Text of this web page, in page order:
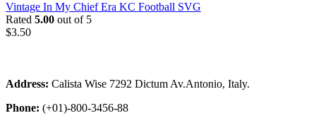
Vintage In My Chief Era KC Football SVG
Rated 5.00 out of 5
$3.50
Address: Calista Wise 7292 Dictum Av.Antonio, Italy.
Phone: (+01)-800-3456-88